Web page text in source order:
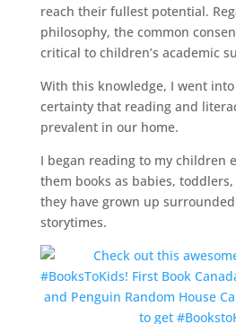
reach their fullest potential.
philosophy, the common
critical to children’s academic
With this knowledge, I went
certainty that reading and
prevalent in our home.
I began reading to my children
them books as babies,
they have grown up
storytimes.